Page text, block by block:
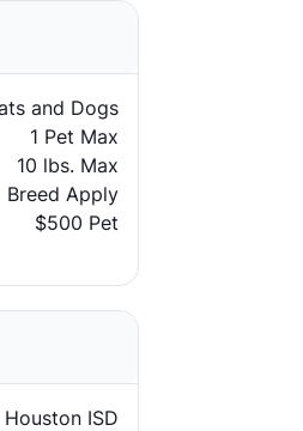
and Dogs
1 Pet Max
10 lbs. Max
Breed Apply
$500 Pet
Houston ISD